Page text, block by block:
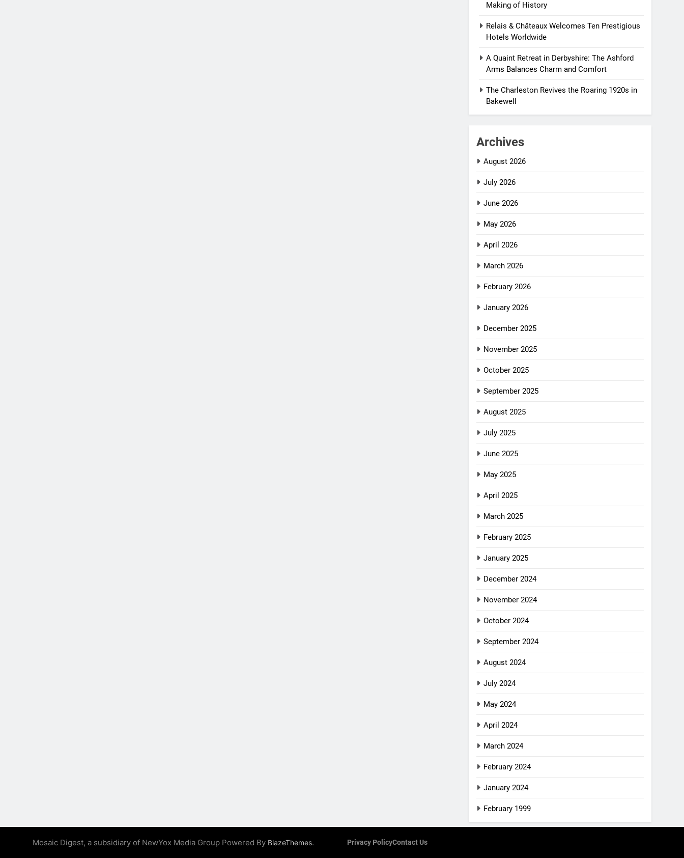
Making of History
Relais & Châteaux Welcomes Ten Prestigious
Hotels Worldwide
A Quaint Retreat in Derbyshire: The Ashford
Arms Balances Charm and Comfort
The Charleston Revives the Roaring 1920s in
Bakewell
Archives
August 2026
July 2026
June 2026
May 2026
April 2026
March 2026
February 2026
January 2026
December 2025
November 2025
October 2025
September 2025
August 2025
July 2025
June 2025
May 2025
April 2025
March 2025
February 2025
January 2025
December 2024
November 2024
October 2024
September 2024
August 2024
July 2024
May 2024
April 2024
March 2024
February 2024
January 2024
February 1999
Mosaic Digest, a subsidiary of NewYox Media Group Powered By BlazeThemes. Privacy PolicyContact Us